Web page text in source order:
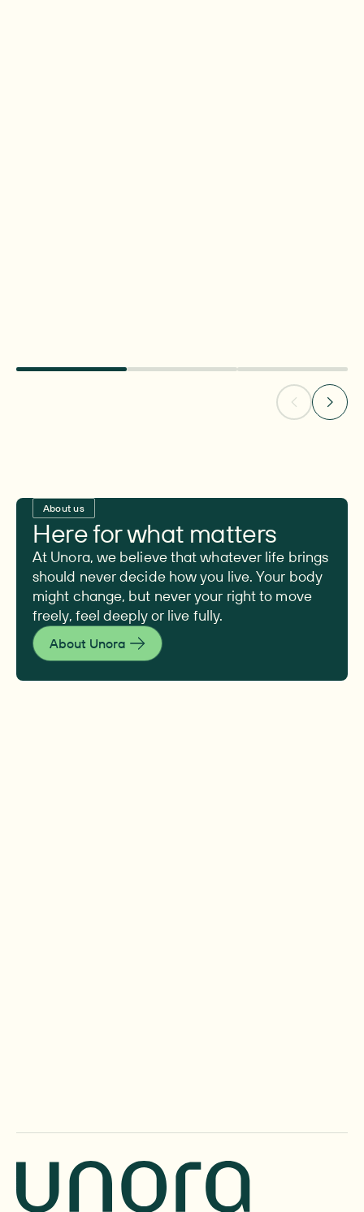
About us
Here for what matters
At Unora, we believe that whatever life brings
should never decide how you live. Your body
might change, but never your right to move
freely, feel deeply or live fully.
About Unora